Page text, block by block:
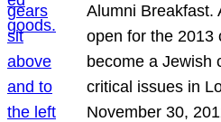
Alumni Breakfast.
open for the 2013
become a Jewish
critical issues in
November 30,